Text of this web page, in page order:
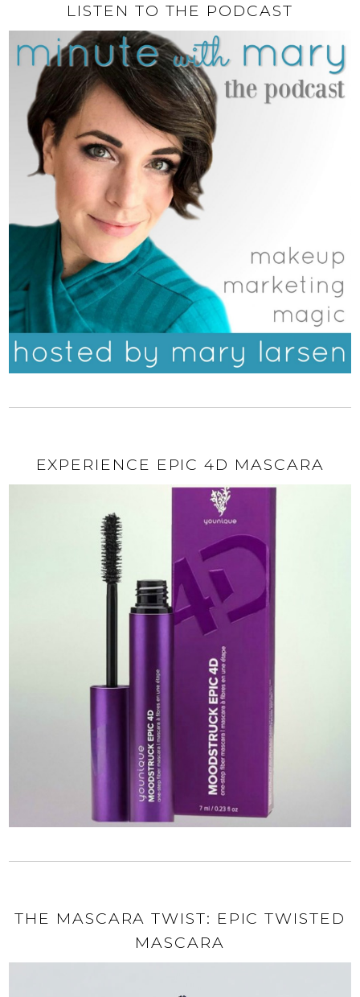
LISTEN TO THE PODCAST
EXPERIENCE EPIC 4D MASCARA
THE MASCARA TWIST: EPIC TWISTED
MASCARA